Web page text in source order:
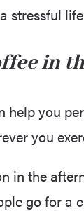
stressful
in
help you
you
in the
go for a